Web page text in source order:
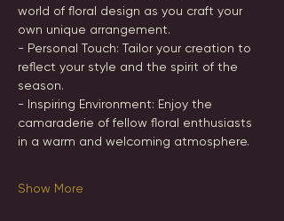
world of floral design as you craft your
own unique arrangement.
- Personal Touch: Tailor your creation to
reflect your style and the spirit of the
season.
- Inspiring Environment: Enjoy the
camaraderie of fellow floral enthusiasts
in a warm and welcoming atmosphere.
Show More